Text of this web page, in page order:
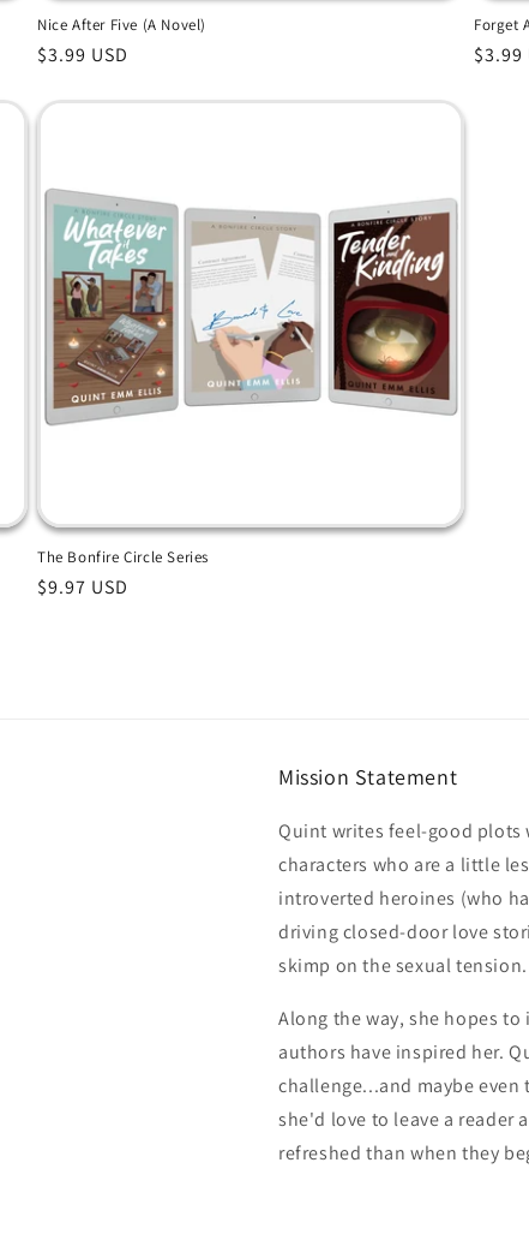
Nice After Five (A Novel)
Regular
$3.99 USD
Forget
$3.99
The Bonfire Circle Series
Regular
$9.97 USD
Mission Statement
Quint writes feel-good plots
characters who are a little
introverted heroines (who
driving closed-door love
skimp on the sexual tension.
Along the way, she hopes
authors have inspired her.
challenge...and maybe
she'd love to leave a reader
refreshed than when they